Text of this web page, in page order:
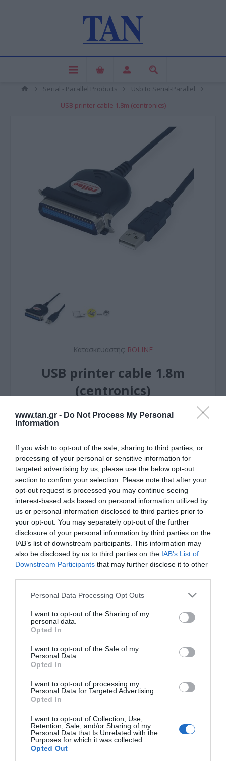
www.tan.gr - Do Not Process My Personal
Information
If you wish to opt-out of the sale, sharing to third parties, or
processing of your personal or sensitive information for
targeted advertising by us, please use the below opt-out
section to confirm your selection. Please note that after your
opt-out request is processed you may continue seeing
interest-based ads based on personal information utilized by
us or personal information disclosed to third parties prior to
your opt-out. You may separately opt-out of the further
disclosure of your personal information by third parties on the
IAB’s list of downstream participants. This information may
also be disclosed by us to third parties on the IAB’s List of
Downstream Participants that may further disclose it to other
Please note that this website/app uses one or more Google
not limited to your visit or usage behaviour. You may click to
grant or deny consent to Google and its third-party tags to
use your data for below specified purposes in below Google
consent section.
Personal Data Processing Opt Outs
I want to opt-out of the Sharing of my
personal data.
Opted In
I want to opt-out of the Sale of my
Personal Data.
Opted In
I want to opt-out of processing my
Personal Data for Targeted Advertising.
Opted In
I want to opt-out of Collection, Use,
Retention, Sale, and/or Sharing of my
Personal Data that Is Unrelated with the
Purposes for which it was collected.
Opted Out
Serial - Parallel Products
Usb to Serial-Parallel
USB printer cable 1.8m (centronics)
Κατασκευαστής: ROLINE
USB printer cable 1.8m
(centronics)
ΚΩΔΙΚΟΣ ΠΡΟΪΟΝΤΟΣ: R1284
MANUALS
Product Datasheet
Οι πελάτες που αγόρασαν αυτό το προϊόν